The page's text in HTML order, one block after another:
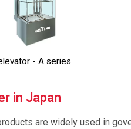
- A series
in Japan
are widely used in